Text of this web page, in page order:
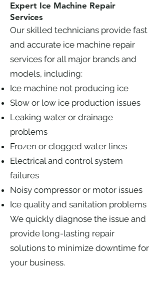
Expert Ice Machine Repair
Services
Our skilled technicians provide fast
and accurate ice machine repair
services for all major brands and
models, including:
Ice machine not producing ice
Slow or low ice production issues
Leaking water or drainage
problems
Frozen or clogged water lines
Electrical and control system
failures
Noisy compressor or motor issues
Ice quality and sanitation problems
We quickly diagnose the issue and
provide long-lasting repair
solutions to minimize downtime for
your business.